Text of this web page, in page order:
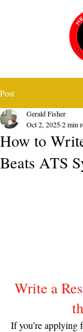
Post
How to
Beats ATS
Gerald Fisher
Oct 2, 20252 min
Write a
If you’re applying